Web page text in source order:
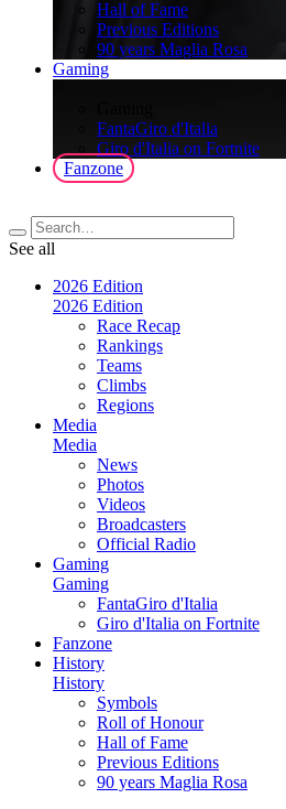
Hall of Fame
Previous Editions
90 years Maglia Rosa
Gaming
FantaGiro d'Italia
Giro d'Italia on Fortnite
Fanzone
See all
2026 Edition
2026 Edition
Race Recap
Rankings
Teams
Climbs
Regions
Media
Media
News
Photos
Videos
Broadcasters
Official Radio
Gaming
Gaming
FantaGiro d'Italia
Giro d'Italia on Fortnite
Fanzone
History
History
Symbols
Roll of Honour
Hall of Fame
Previous Editions
90 years Maglia Rosa